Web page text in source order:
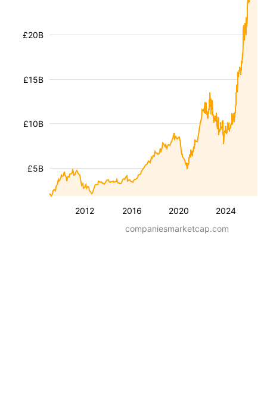
2012 2016 2020 2024
£5B
£10B
£15B
£20B
companiesmarketcap.com